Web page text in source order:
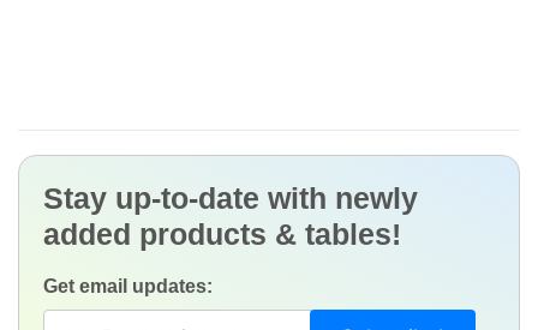
Stay up-to-date with newly
added products & tables!
Get email updates: